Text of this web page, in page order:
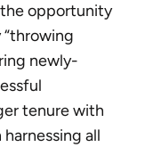
opportunity
newly-
tenure with
all